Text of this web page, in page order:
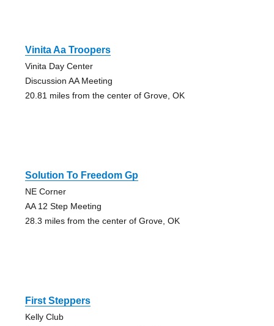
Vinita Aa Troopers
Vinita Day Center
Discussion AA Meeting
20.81 miles from the center of Grove, OK
Solution To Freedom Gp
NE Corner
AA 12 Step Meeting
28.3 miles from the center of Grove, OK
First Steppers
Kelly Club